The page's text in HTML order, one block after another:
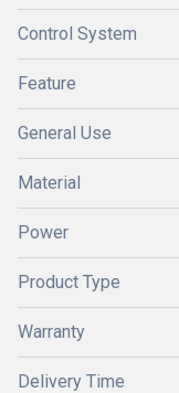
Control System
Feature
General Use
Material
Power
Product Type
Warranty
Delivery Time